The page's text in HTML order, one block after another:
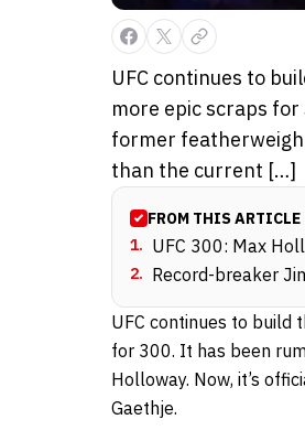
UFC continues to
more epic scraps
former
than the current […]
FROM THIS ARTICLE
1. UFC 300: Max
2. Record-breaker
UFC continues to build
for 300. It has been
Holloway. Now, it’s
Gaethje.